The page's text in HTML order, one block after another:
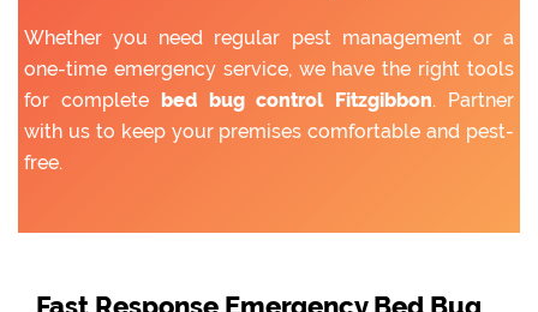
Whether you need regular pest management or a
one-time emergency service, we have the right tools
for complete bed bug control Fitzgibbon. Partner
with us to keep your premises comfortable and pest-
free.